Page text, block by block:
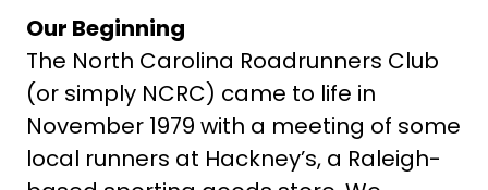
Our Beginning
The North Carolina Roadrunners Club
(or simply NCRC) came to life in
November 1979 with a meeting of some
local runners at Hackney’s, a Raleigh-